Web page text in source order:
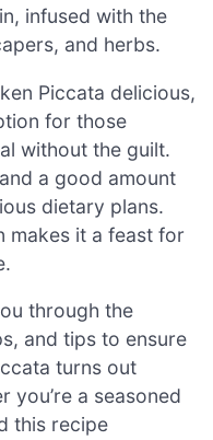
infused with the
and herbs.
Piccata delicious,
for those
without the guilt.
a good amount
dietary plans.
makes it a feast for
through the
and tips to ensure
turns out
you’re a seasoned
this recipe